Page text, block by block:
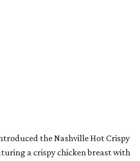
the Nashville Hot Crispy
a crispy chicken breast with